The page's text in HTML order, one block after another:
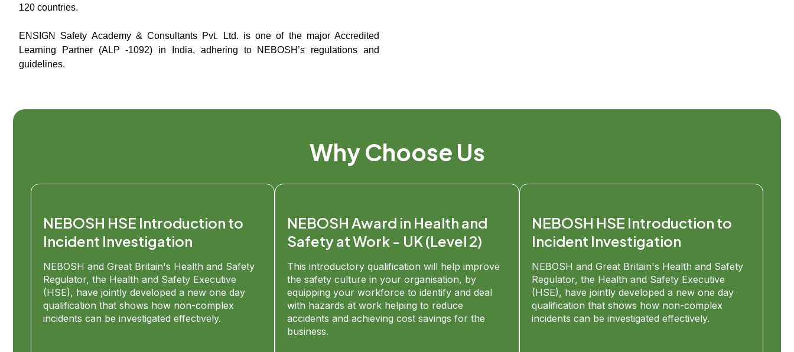
120 countries.
ENSIGN Safety Academy & Consultants Pvt. Ltd. is one of the major Accredited
Learning Partner (ALP -1092) in India, adhering to NEBOSH’s regulations and
guidelines.
Why Choose Us
NEBOSH HSE Introduction to
Incident Investigation
NEBOSH and Great Britain's Health and Safety
Regulator, the Health and Safety Executive
(HSE), have jointly developed a new one day
qualification that shows how non-complex
incidents can be investigated effectively.
NEBOSH Award in Health and
Safety at Work - UK (Level 2)
This introductory qualification will help improve
the safety culture in your organisation, by
equipping your workforce to identify and deal
with hazards at work helping to reduce
accidents and achieving cost savings for the
business.
NEBOSH HSE Introduction to
Incident Investigation
NEBOSH and Great Britain's Health and Safety
Regulator, the Health and Safety Executive
(HSE), have jointly developed a new one day
qualification that shows how non-complex
incidents can be investigated effectively.